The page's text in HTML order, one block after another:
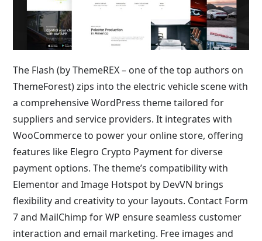
The Flash (by ThemeREX – one of the top authors on
ThemeForest) zips into the electric vehicle scene with
a comprehensive WordPress theme tailored for
suppliers and service providers. It integrates with
WooCommerce to power your online store, offering
features like Elegro Crypto Payment for diverse
payment options. The theme’s compatibility with
Elementor and Image Hotspot by DevVN brings
flexibility and creativity to your layouts. Contact Form
7 and MailChimp for WP ensure seamless customer
interaction and email marketing. Free images and